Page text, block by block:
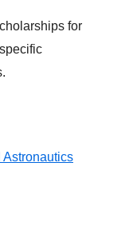
for
Astronautics